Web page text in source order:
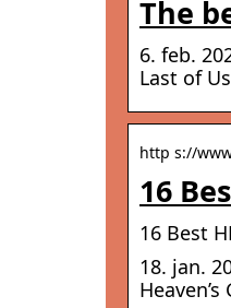
The
6. feb.
Last of
http s://
16
16 Best
18. jan.